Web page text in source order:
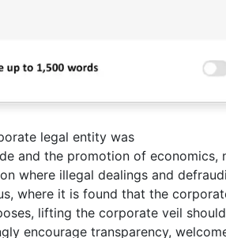
legal entity was
and the promotion of economics,
where illegal dealings and
where it is found that the
lifting the corporate veil
encourage transparency,